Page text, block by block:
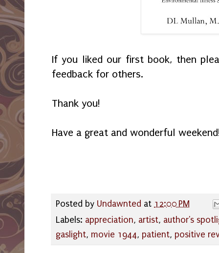
If you liked our first book, then
feedback for others.
Thank you!
Have a great and wonderful
Posted by Undawnted at 12:00 PM
Labels: appreciation, artist, author's
gaslight, movie 1944, patient, positive